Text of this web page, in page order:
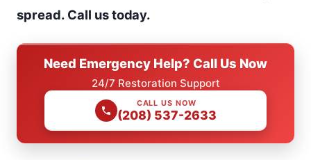
spread. Call us today.
Need Emergency Help? Call Us Now
24/7 Restoration Support
CALL US NOW
(208) 537-2633